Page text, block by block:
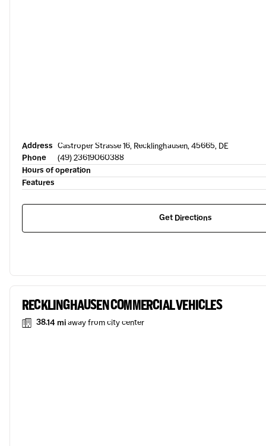
Address Castroper Strasse 16, Recklinghausen, 45665, DE
Phone
(49) 23619060388
Hours of operation
Features
Get Directions
RECKLINGHAUSEN COMMERCIAL VEHICLES
38.14 miaway from city center